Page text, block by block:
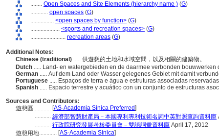
........ Open Spaces and Site Elements (hierarchy name ) (G)
............ open spaces (G)
................ <open spaces by function> (G)
.................... <sports and recreation spaces> (G)
........................ recreation areas (G)
Additional Notes:
Chinese (traditional) ..... 供遊憩的土地和水域空間，以及相關的建築物。
Dutch ..... Land- en watergebieden en de daarmee verbonden
German ..... Auf dem Land oder Wasser gelegenes Gebiet mit damit
Portuguese ..... Espaços de terra e água e estruturas associadas
Spanish ..... Espacio terrestre y acuático con un conjunto de estructuras
Sources and Contributors:
遊憩區............ [AS-Academia Sinica Preferred]
........... 經濟部智慧財產局－本國專利專利技術名詞中英對照查詢資料庫
........... 行政院研究發展考核委員會－雙語詞彙資料庫 April 17, 2012
遊憩用地............ [AS-Academia Sinica]